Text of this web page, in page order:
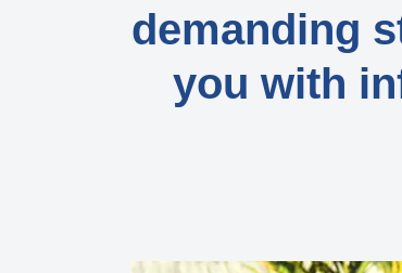
demanding
you with